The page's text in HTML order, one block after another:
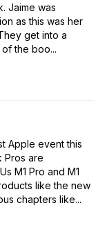
Jaime was
as this was her
get into a
the boo...
Apple event this
Pros are
M1 Pro and M1
like the new
chapters like...